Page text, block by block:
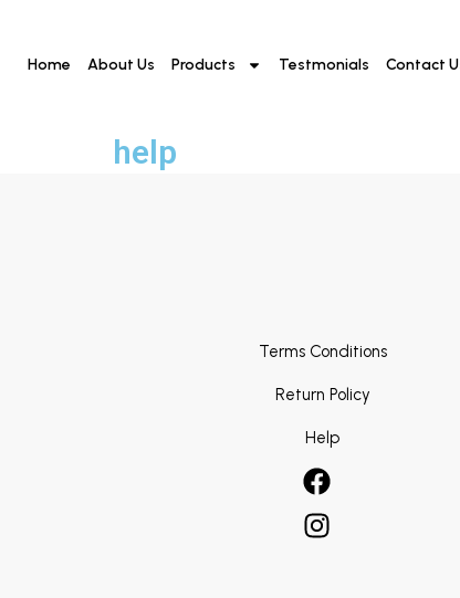
Home About Us Products Testmonials Contact
help
Terms Conditions
Return Policy
Help